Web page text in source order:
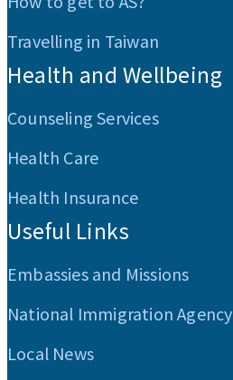
Travelling in Taiwan
Health and Wellbeing
Counseling Services
Health Care
Health Insurance
Useful Links
Embassies and Missions
National Immigration Agency
Local News